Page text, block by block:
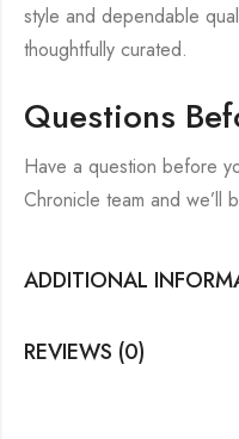
style and dependable
thoughtfully curated.
Questions
Have a question before
Chronicle team and we’ll
ADDITIONAL
REVIEWS (0)